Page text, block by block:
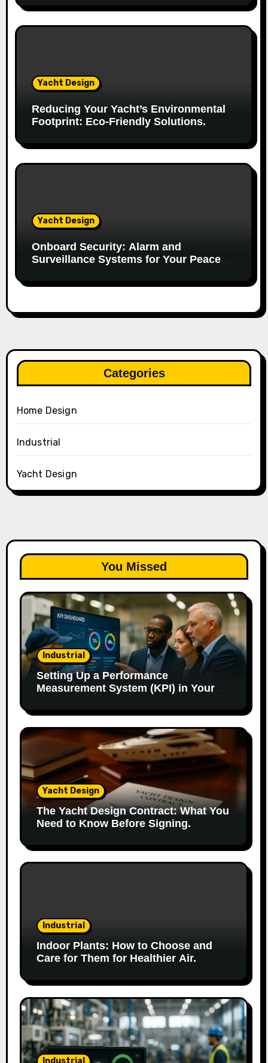
o
n
Yacht Design
Reducing Your Yacht’s Environmental
Footprint: Eco-Friendly Solutions.
Yacht Design
Onboard Security: Alarm and
Surveillance Systems for Your Peace of
Categories
Home Design
Industrial
Yacht Design
You Missed
Industrial
Setting Up a Performance
Measurement System (KPI) in Your
Yacht Design
The Yacht Design Contract: What You
Need to Know Before Signing.
Industrial
Indoor Plants: How to Choose and
Care for Them for Healthier Air.
Industrial